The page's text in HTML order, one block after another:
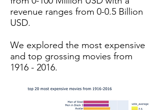
revenue ranges from 0-0.5 Billion
USD.
We explored the most expensive
and top grossing movies from
1916 - 2016.